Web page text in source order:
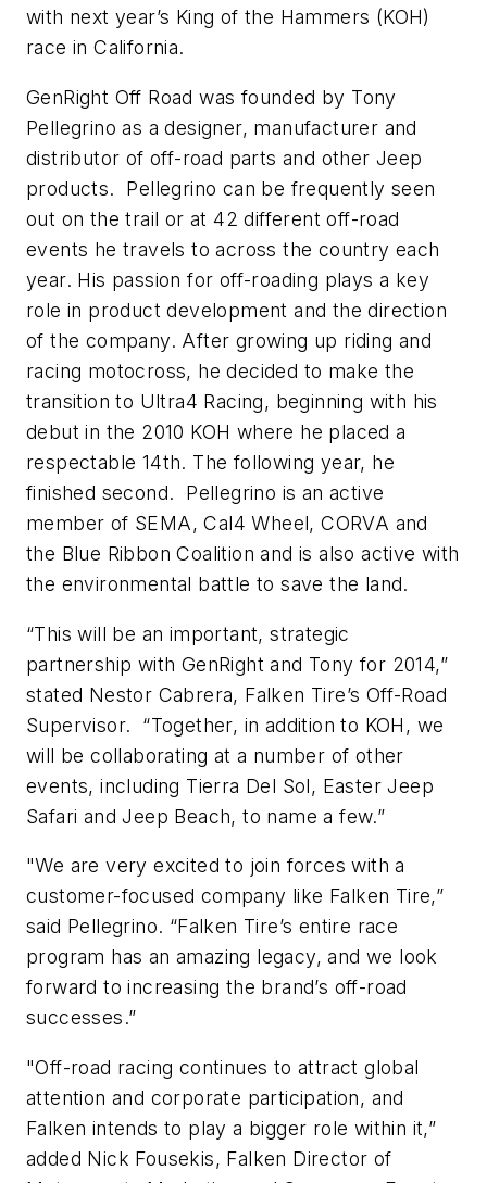
with next year’s King of the Hammers (KOH)
race in California.
GenRight Off Road was founded by Tony
Pellegrino as a designer, manufacturer and
distributor of off-road parts and other Jeep
products. Pellegrino can be frequently seen
out on the trail or at 42 different off-road
events he travels to across the country each
year. His passion for off-roading plays a key
role in product development and the direction
of the company. After growing up riding and
racing motocross, he decided to make the
transition to Ultra4 Racing, beginning with his
debut in the 2010 KOH where he placed a
respectable 14th. The following year, he
finished second. Pellegrino is an active
member of SEMA, Cal4 Wheel, CORVA and
the Blue Ribbon Coalition and is also active with
the environmental battle to save the land.
“This will be an important, strategic
partnership with GenRight and Tony for 2014,”
stated Nestor Cabrera, Falken Tire’s Off-Road
Supervisor. “Together, in addition to KOH, we
will be collaborating at a number of other
events, including Tierra Del Sol, Easter Jeep
Safari and Jeep Beach, to name a few.”
"We are very excited to join forces with a
customer-focused company like Falken Tire,”
said Pellegrino. “Falken Tire’s entire race
program has an amazing legacy, and we look
forward to increasing the brand’s off-road
successes.”
"Off-road racing continues to attract global
attention and corporate participation, and
Falken intends to play a bigger role within it,”
added Nick Fousekis, Falken Director of